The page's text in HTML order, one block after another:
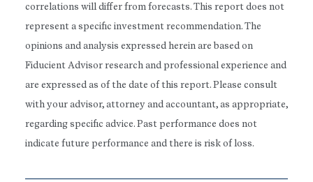
correlations will differ from forecasts. This report does not
represent a specific investment recommendation. The
opinions and analysis expressed herein are based on
Fiducient Advisor research and professional experience and
are expressed as of the date of this report. Please consult
with your advisor, attorney and accountant, as appropriate,
regarding specific advice. Past performance does not
indicate future performance and there is risk of loss.